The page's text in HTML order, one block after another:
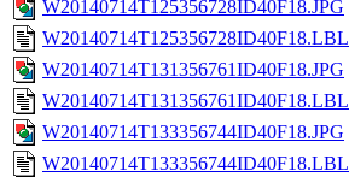
W20140714T125356728ID40F18.JPG
W20140714T125356728ID40F18.LBL
W20140714T131356761ID40F18.JPG
W20140714T131356761ID40F18.LBL
W20140714T133356744ID40F18.JPG
W20140714T133356744ID40F18.LBL